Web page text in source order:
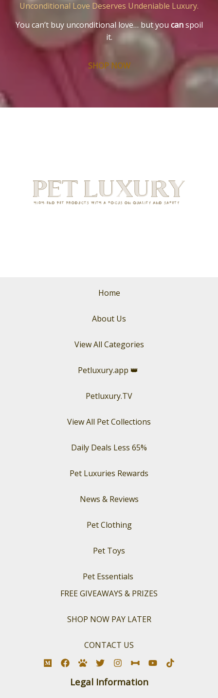
Unconditional Love Deserves Undeniable Luxury.
You can’t buy unconditional love… but you canspoil
it.
SHOP NOW
Home
About Us
View All Categories
Petluxury.app 👑
Petluxury.TV
View All Pet Collections
Daily Deals Less 65%
Pet Luxuries Rewards
News & Reviews
Pet Clothing
Pet Toys
Pet Essentials
FREE GIVEAWAYS & PRIZES
SHOP NOW PAY LATER
CONTACT US
Legal Information